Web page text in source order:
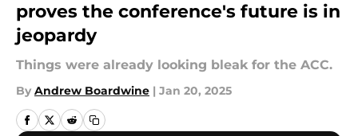
proves the conference's future is in
jeopardy
Things were already looking bleak for the ACC.
By Andrew Boardwine | Jan 20, 2025